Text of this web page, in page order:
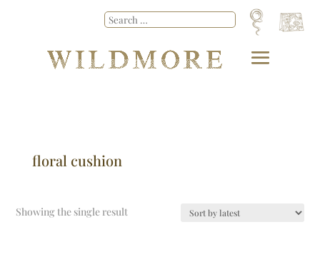
floral cushion
Showing the single result